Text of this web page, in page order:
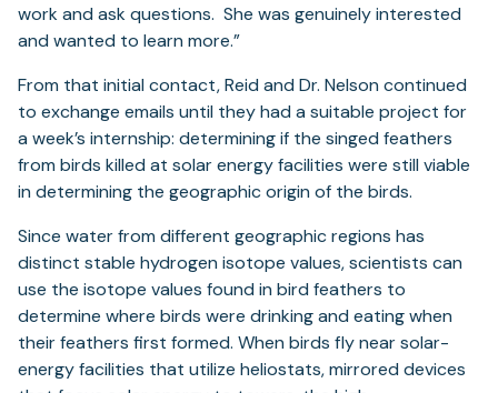
work and ask questions. She was genuinely interested
and wanted to learn more.”
From that initial contact, Reid and Dr. Nelson continued
to exchange emails until they had a suitable project for
a week’s internship: determining if the singed feathers
from birds killed at solar energy facilities were still viable
in determining the geographic origin of the birds.
Since water from different geographic regions has
distinct stable hydrogen isotope values, scientists can
use the isotope values found in bird feathers to
determine where birds were drinking and eating when
their feathers first formed. When birds fly near solar-
energy facilities that utilize heliostats, mirrored devices